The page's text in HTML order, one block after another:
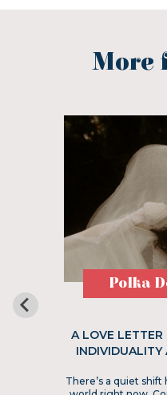
More
Polka
A LOVE LETTER
INDIVIDUALITY
There’s a quiet